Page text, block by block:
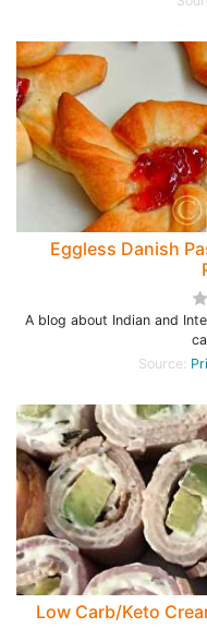
Eggless Danish
A blog about Indian and
Source:
Low Carb/Keto